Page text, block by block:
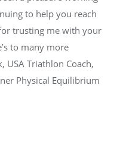
to help you reach
trusting me with your
to many more
USA Triathlon Coach,
Physical Equilibrium